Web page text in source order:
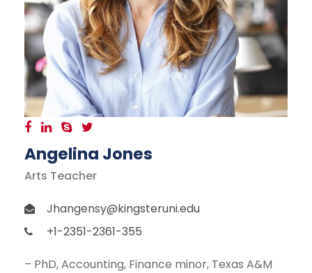
Angelina Jones
Arts Teacher
Jhangensy@kingsteruni.edu
+1-2351-2361-355
– PhD, Accounting, Finance minor, Texas A&M